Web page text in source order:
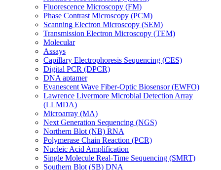
Fluorescence Microscopy (FM)
Phase Contrast Microscopy (PCM)
Scanning Electron Microscopy (SEM)
Transmission Electron Microscopy (TEM)
Molecular
Assays
Capillary Electrophoresis Sequencing (CES)
Digital PCR (DPCR)
DNA aptamer
Evanescent Wave Fiber-Optic Biosensor (EWFO)
Lawrence Livermore Microbial Detection Array
(LLMDA)
Microarray (MA)
Next Generation Sequencing (NGS)
Northern Blot (NB) RNA
Polymerase Chain Reaction (PCR)
Nucleic Acid Amplification
Single Molecule Real-Time Sequencing (SMRT)
Southern Blot (SB) DNA